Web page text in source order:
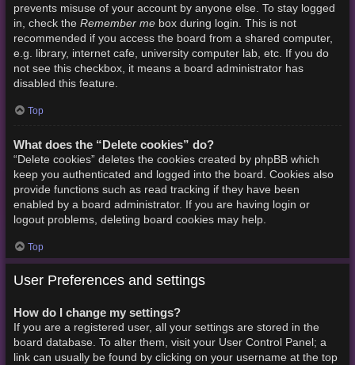
prevents misuse of your account by anyone else. To stay logged
in, check the Remember mebox during login. This is not
recommended if you access the board from a shared computer,
e.g. library, internet cafe, university computer lab, etc. If you do
not see this checkbox, it means a board administrator has
disabled this feature.
Top
What does the “Delete cookies” do?
“Delete cookies” deletes the cookies created by phpBB which
keep you authenticated and logged into the board. Cookies also
provide functions such as read tracking if they have been
enabled by a board administrator. If you are having login or
logout problems, deleting board cookies may help.
Top
User Preferences and settings
How do I change my settings?
If you are a registered user, all your settings are stored in the
board database. To alter them, visit your User Control Panel; a
link can usually be found by clicking on your username at the top